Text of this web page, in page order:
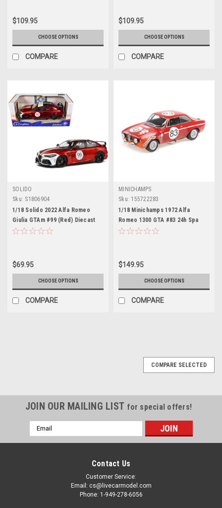
$109.95
CHOOSE OPTIONS
COMPARE
$109.95
CHOOSE OPTIONS
COMPARE
SOLIDO
Sku: S1806904
1/18 Solido 2022 Alfa Romeo
Giulia GTAm #99 (Red) Diecast
Car Model
$69.95
CHOOSE OPTIONS
COMPARE
MINICHAMPS
Sku: 155722283
1/18 Minichamps 1972 Alfa
Romeo 1300 GTA #83 24h Spa
Autodelta Carlo Facetti, Carlo
$149.95
CHOOSE OPTIONS
COMPARE
COMPARE SELECTED
JOIN OUR MAILING LIST for special offers!
Email
Address
Contact Us
Customer Service:
Email: cs@livecarmodel.com
Phone: 1-949-278-6056